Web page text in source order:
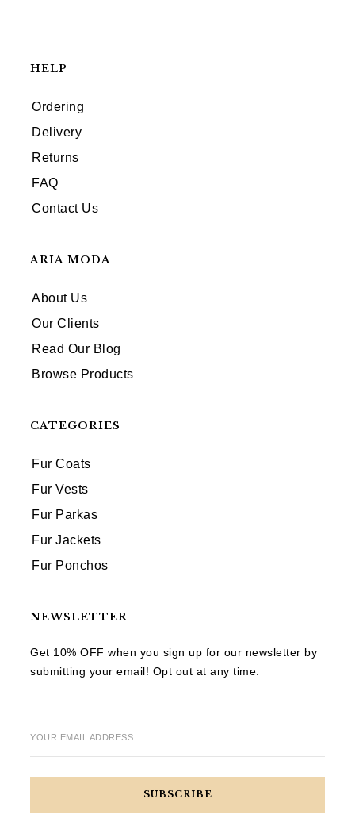
HELP
Ordering
Delivery
Returns
FAQ
Contact Us
ARIA MODA
About Us
Our Clients
Read Our Blog
Browse Products
CATEGORIES
Fur Coats
Fur Vests
Fur Parkas
Fur Jackets
Fur Ponchos
NEWSLETTER
Get 10% OFF when you sign up for our newsletter by
submitting your email! Opt out at any time.
YOUR EMAIL ADDRESS